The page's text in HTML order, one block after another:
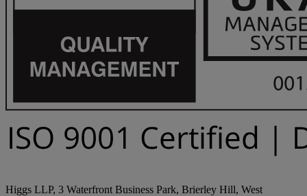
Higgs LLP, 3 Waterfront Business Park, Brierley Hill, West